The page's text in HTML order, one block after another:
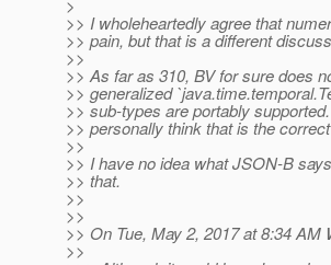
>
>> I wholeheartedly agree that
>> pain, but that is a different
>>
>> As far as 310, BV for sure does
>> generalized
>> sub-types are portably
>> personally think that is the
>>
>> I have no idea what JSON-B
>> that.
>>
>>
>> On Tue, May 2, 2017 at 8:34 AM
>>